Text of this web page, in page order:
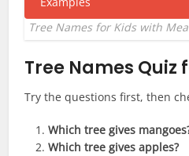
Tree Names for Kids with
Tree Names Quiz
Try the questions first, then
Which tree gives
Which tree gives apples?